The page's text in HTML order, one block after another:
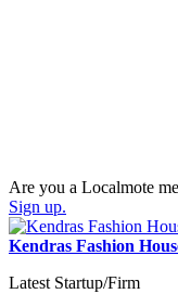
Are you a Localmote
Sign up.
Kendras Fashion
Latest Startup/Firm